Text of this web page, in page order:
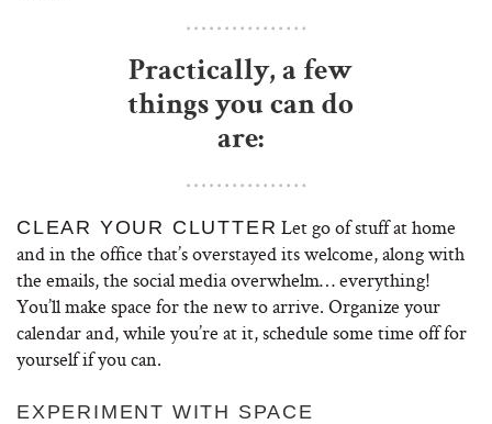
Practically, a few
things you can do
are:
CLEAR YOUR CLUTTER Let go of stuff at home
and in the office that’s overstayed its welcome, along with
the emails, the social media overwhelm… everything!
You’ll make space for the new to arrive. Organize your
calendar and, while you’re at it, schedule some time off for
yourself if you can.
EXPERIMENT WITH SPACE